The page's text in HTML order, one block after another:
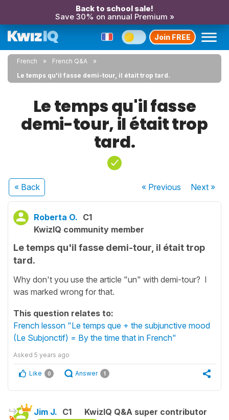
Back to school sale!
Save 30% on annual Premium »
Join FREE
French
French Q&A
Le temps qu'il fasse demi-tour, il était trop tard.
Le temps qu'il fasse
demi-tour, il était trop
tard.
« Back « Previous Next»
Roberta O. C1
KwizIQ community member
Le temps qu'il fasse demi-tour, il était trop
tard.
Why don't you use the article "un" with demi-tour? I
was marked wrong for that.
This question relates to:
French lesson "Le temps que + the subjunctive mood
(Le Subjonctif) = By the time that in French"
Asked 5 years ago
Like 0 Answer 1
Jim J. C1 KwizIQ Q&A super contributor